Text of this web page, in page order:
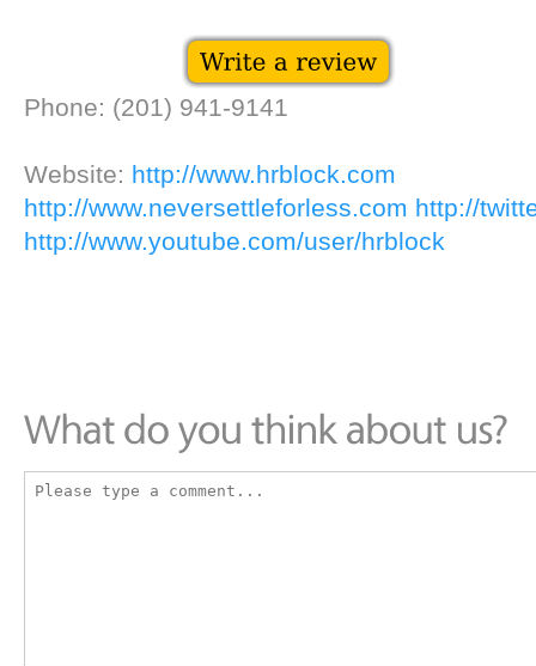
Phone: (201) 941-9141
Website: http://www.hrblock.com
http://www.neversettleforless.com http://
http://www.youtube.com/user/hrblock